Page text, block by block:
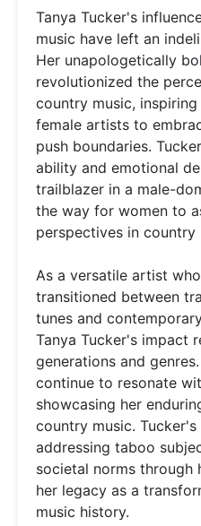
Tanya Tucker's
music have left an
Her unapologetically
revolutionized the
country music,
female artists to
push boundaries.
ability and emotional
trailblazer in a male-
the way for women to
perspectives in country
As a versatile artist
transitioned between
tunes and
Tanya Tucker's impact
generations and
continue to resonate
showcasing her
country music.
addressing taboo
societal norms through
her legacy as a
music history.